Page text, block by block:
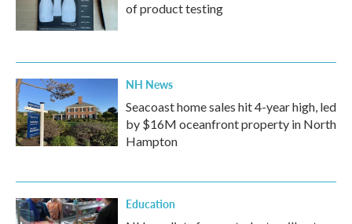
of product testing
NH News
Seacoast home sales hit 4-year high, led
by $16M oceanfront property in North
Hampton
Education